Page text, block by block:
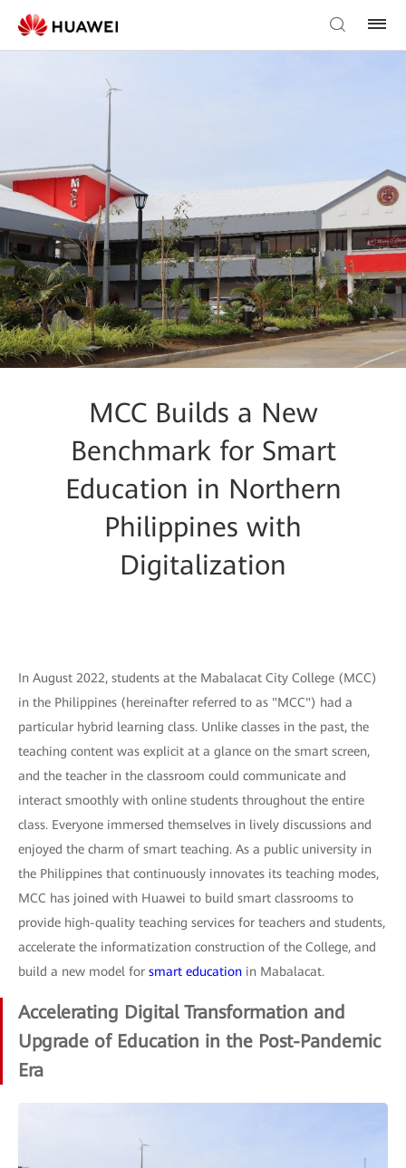
MCC Builds a New
Benchmark for Smart
Education in Northern
Philippines with
Digitalization
In August 2022, students at the Mabalacat City College (MCC)
in the Philippines (hereinafter referred to as "MCC") had a
particular hybrid learning class. Unlike classes in the past, the
teaching content was explicit at a glance on the smart screen,
and the teacher in the classroom could communicate and
interact smoothly with online students throughout the entire
class. Everyone immersed themselves in lively discussions and
enjoyed the charm of smart teaching. As a public university in
the Philippines that continuously innovates its teaching modes,
MCC has joined with Huawei to build smart classrooms to
provide high-quality teaching services for teachers and students,
accelerate the informatization construction of the College, and
build a new model for smart education in Mabalacat.
Accelerating Digital Transformation and
Upgrade of Education in the Post-Pandemic
Era